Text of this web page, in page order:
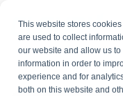
This website stores
are used to collect
our website and allow us
information in order to
experience and for
both on this website and
the
main
content.